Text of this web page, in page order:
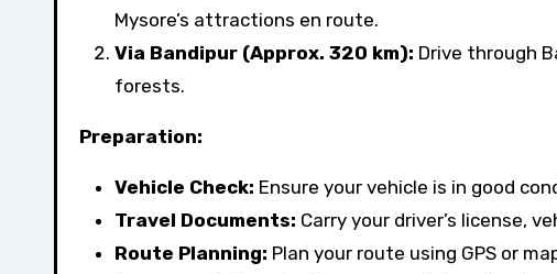
Mysore’s attractions en route.
Via Bandipur (Approx. 320 km): Drive through
forests.
Preparation:
Vehicle Check: Ensure your vehicle is in good
Travel Documents: Carry your driver’s license,
Route Planning: Plan your route using GPS or